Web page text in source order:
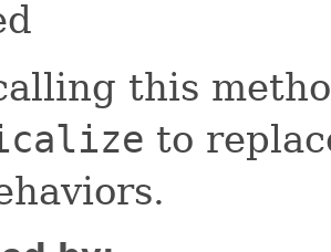
this
to